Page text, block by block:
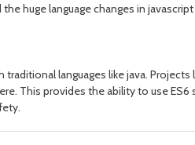
huge language changes in
languages like java. Projects
This provides the ability to use